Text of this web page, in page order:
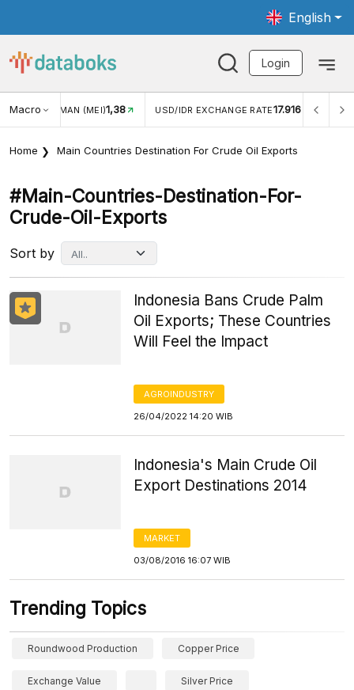
English
Login
MacroWISMAN (MEI)1,38 USD/IDR EXCHANGE RATE17.916
Home Main Countries Destination For Crude Oil Exports
#main-Countries-Destination-For-
Crude-Oil-Exports
Sort by
Indonesia Bans Crude Palm
Oil Exports; These Countries
Will Feel the Impact
AGROINDUSTRY
26/04/2022 14:20 WIB
Indonesia's Main Crude Oil
Export Destinations 2014
MARKET
03/08/2016 16:07 WIB
Trending Topics
Roundwood Production Copper Price
Exchange Value Silver Price